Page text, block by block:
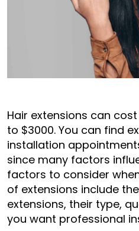
Hair extensions can
to $3000. You can find
installation
since many factors
factors to consider
of extensions include
extensions, their type,
you want professional